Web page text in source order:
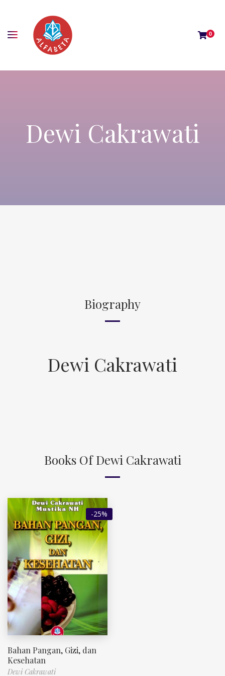
0
Dewi Cakrawati
Biography
Dewi Cakrawati
Books Of Dewi Cakrawati
-25%
Bahan Pangan, Gizi, dan
Kesehatan
Dewi Cakrawati